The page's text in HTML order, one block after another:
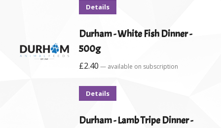
Details
Durham - White Fish Dinner -
500g
£2.40 — available on subscription
Details
Durham - Lamb Tripe Dinner -